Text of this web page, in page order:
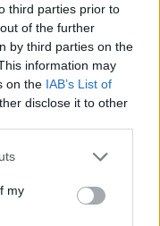
third parties prior to
of the further
by third parties on the
information may
on the IAB’s List of
disclose it to other
my
sur le